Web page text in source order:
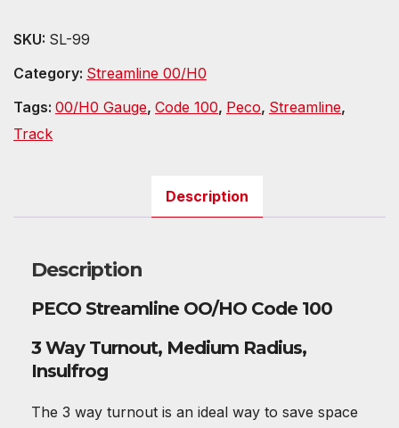
SKU: SL-99
Category: Streamline 00/H0
Tags: 00/H0 Gauge, Code 100, Peco, Streamline,
Track
Description
Description
PECO Streamline OO/HO Code 100
3 Way Turnout, Medium Radius,
Insulfrog
The 3 way turnout is an ideal way to save space